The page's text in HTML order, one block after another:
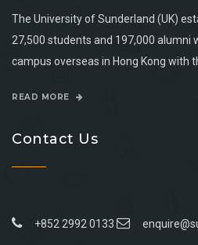
The University of Sunderland (UK)
27,500 students and 197,000 alumni
campus overseas in Hong Kong with
READ MORE
Contact Us
+852 2992 0133